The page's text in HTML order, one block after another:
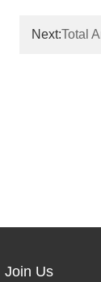
Next:Total
Join Us